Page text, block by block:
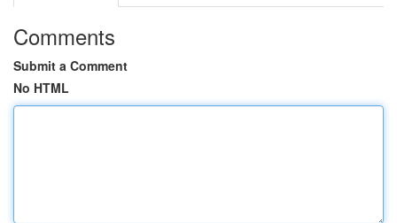
Comments
Submit a Comment
No HTML